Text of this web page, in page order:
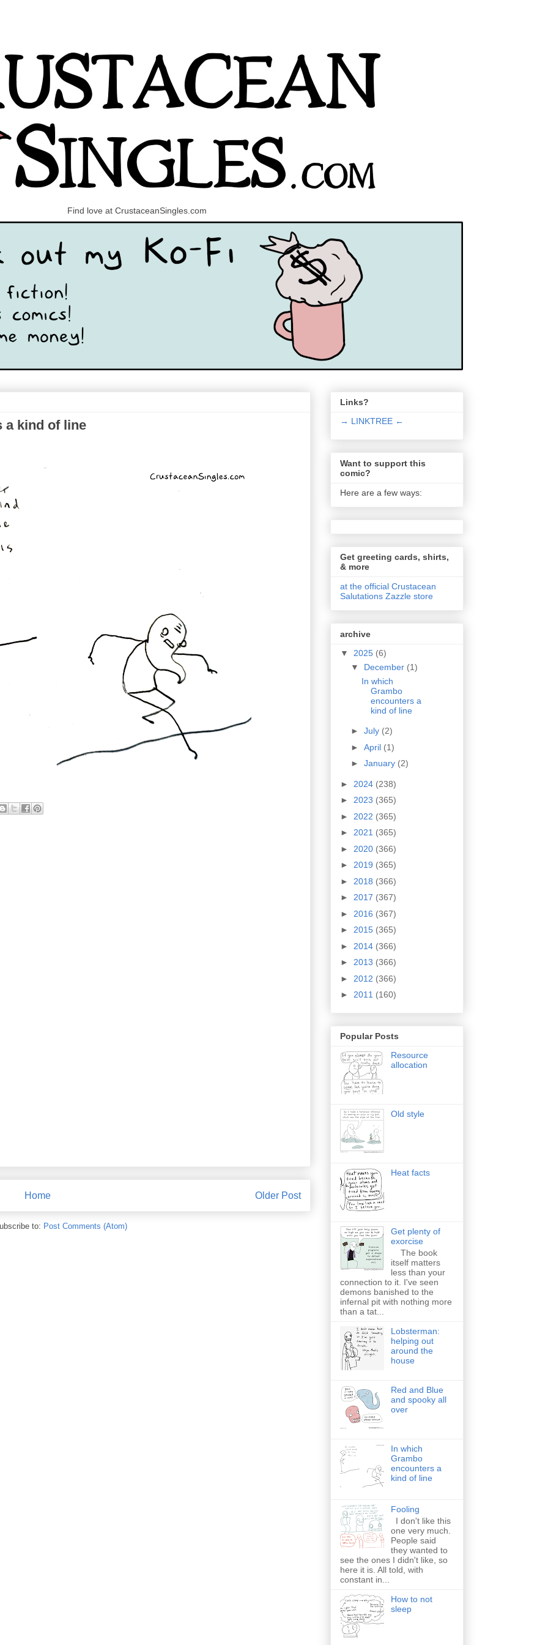
Find love at CrustaceanSingles.com
a kind of line
Older Post
Home
to: Post Comments (Atom)
Links?
→ LINKTREE ←
Want to support this
comic?
Here are a few ways:
Get greeting cards, shirts,
& more
at the official Crustacean
Salutations Zazzle store
archive
▼ 2025 (6)
▼ December (1)
In which
Grambo
encounters a
kind of line
► July (2)
► April (1)
► January (2)
► 2024 (238)
► 2023 (365)
► 2022 (365)
► 2021 (365)
► 2020 (366)
► 2019 (365)
► 2018 (366)
► 2017 (367)
► 2016 (367)
► 2015 (365)
► 2014 (366)
► 2013 (366)
► 2012 (366)
► 2011 (160)
Popular Posts
Resource
allocation
Old style
Heat facts
Get plenty of
exorcise
The book
itself matters
less than your
connection to it. I've seen
demons banished to the
infernal pit with nothing more
than a tat...
Lobsterman:
helping out
around the
house
Red and Blue
and spooky all
over
In which
Grambo
encounters a
kind of line
Fooling
I don't like this
one very much.
People said
they wanted to
see the ones I didn't like, so
here it is. All told, with
constant in...
How to not
sleep